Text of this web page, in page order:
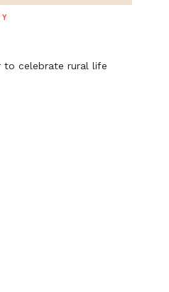
to celebrate rural life